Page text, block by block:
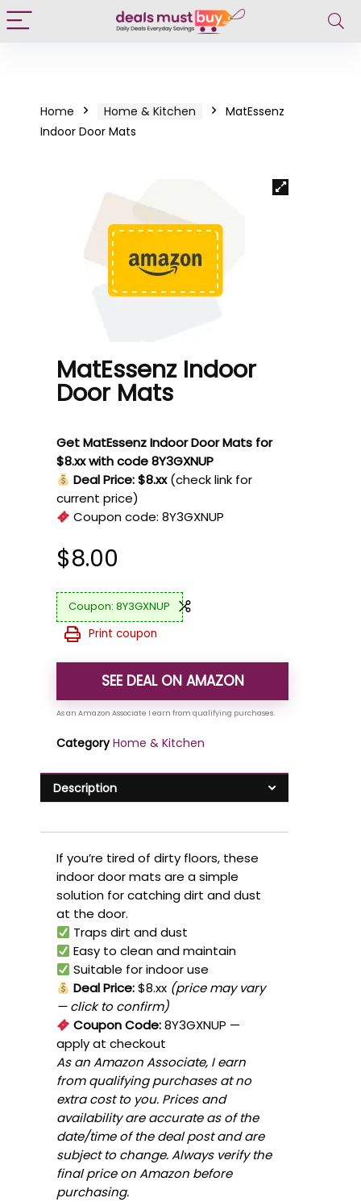
Home Home & Kitchen
MatEssenz
Indoor Door Mats
MatEssenz Indoor
Door Mats
Get MatEssenz Indoor Door Mats for
$8.xx with code 8Y3GXNUP
Deal Price: $8.xx (check link for
current price)
Coupon code:8Y3GXNUP
$8.00
8Y3GXNUP
Print coupon
SEE DEAL ON AMAZON
Category Home & Kitchen
Description
If you’re tired of dirty floors, these
indoor door mats are a simple
solution for catching dirt and dust
at the door.
Traps dirt and dust
Easy to clean and maintain
Suitable for indoor use
Deal Price:$8.xx (price may vary
— click to confirm)
Coupon Code:8Y3GXNUP —
apply at checkout
As an Amazon Associate, I earn
from qualifying purchases at no
extra cost to you. Prices and
availability are accurate as of the
date/time of the deal post and are
subject to change. Always verify the
final price on Amazon before
purchasing.